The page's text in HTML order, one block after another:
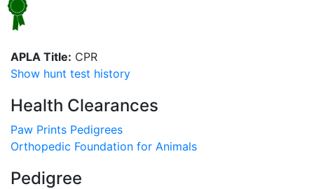
APLA Title: CPR
Show hunt test history
Health Clearances
Paw Prints Pedigrees
Orthopedic Foundation for Animals
Pedigree